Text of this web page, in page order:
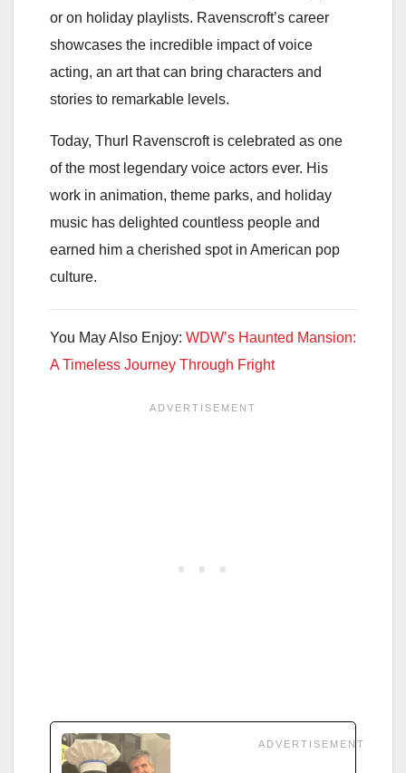
or on holiday playlists. Ravenscroft’s career
showcases the incredible impact of voice
acting, an art that can bring characters and
stories to remarkable levels.
Today, Thurl Ravenscroft is celebrated as one
of the most legendary voice actors ever. His
work in animation, theme parks, and holiday
music has delighted countless people and
earned him a cherished spot in American pop
culture.
You May Also Enjoy: WDW’s Haunted Mansion:
A Timeless Journey Through Fright